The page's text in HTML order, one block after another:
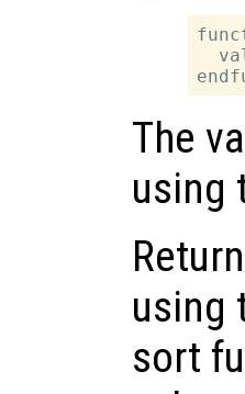
The
using
using
sort